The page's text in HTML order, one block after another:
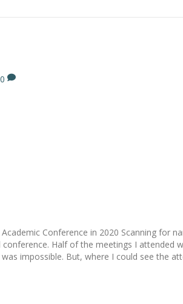
0
Conference in 2020 Scanning for
Half of the meetings I attended
impossible. But, where I could see the